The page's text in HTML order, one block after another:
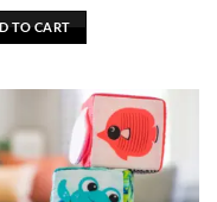
TO CART